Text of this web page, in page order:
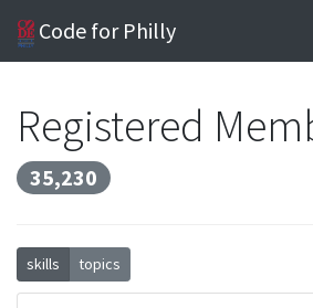
Code for Philly
Registered
35,230
skills topics